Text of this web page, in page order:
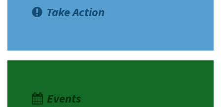
Take Action
Events